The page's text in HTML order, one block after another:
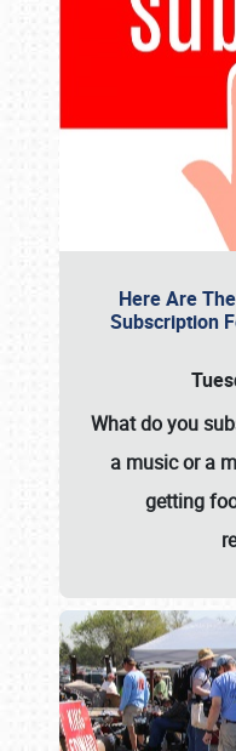
Here Are
Subscription
What do you
a music or a
getting